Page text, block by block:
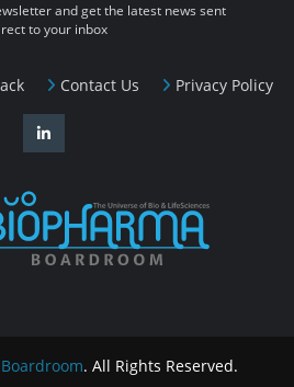
Contact Us Privacy Policy
and get the latest news sent
to your inbox
. All Rights Reserved.